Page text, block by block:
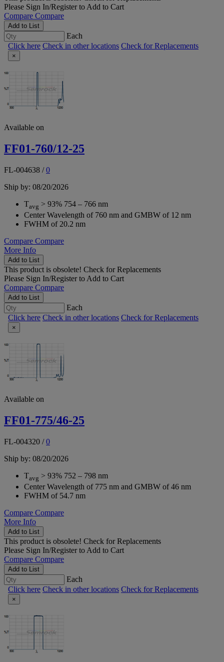
Please Sign In/Registerto Add to Cart
Compare Compare
Add to List
Each
Click here Check in other locations Check for Replacements
×
Available on
FF01-760/12-25
FL-004638 /0
Ship by: 08/20/2026
Tavg > 93% 754 – 766 nm
Center Wavelength of 760 nm and GMBW of 12 nm
FWHM of 20.2 nm
Compare Compare
More Info
Add to List
This product is obsolete! Check for Replacements
Please Sign In/Registerto Add to Cart
Compare Compare
Add to List
Each
Click here Check in other locations Check for Replacements
×
Available on
FF01-775/46-25
FL-004320 /0
Ship by: 08/20/2026
Tavg > 93% 752 – 798 nm
Center Wavelength of 775 nm and GMBW of 46 nm
FWHM of 54.7 nm
Compare Compare
More Info
Add to List
This product is obsolete! Check for Replacements
Please Sign In/Registerto Add to Cart
Compare Compare
Add to List
Each
Click here Check in other locations Check for Replacements
×